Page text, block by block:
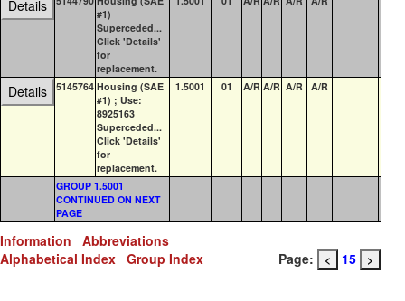
Details
#1)
Superceded...
Click 'Details'
for
replacement.
Details 5145764 Housing (SAE
#1) ; Use:
8925163
Superceded...
Click 'Details'
for
replacement.
1.5001 01 A/R A/R A/R A/R
GROUP 1.5001
CONTINUED ON NEXT
PAGE
Information Abbreviations
Alphabetical Index Group Index Page: < 15 >